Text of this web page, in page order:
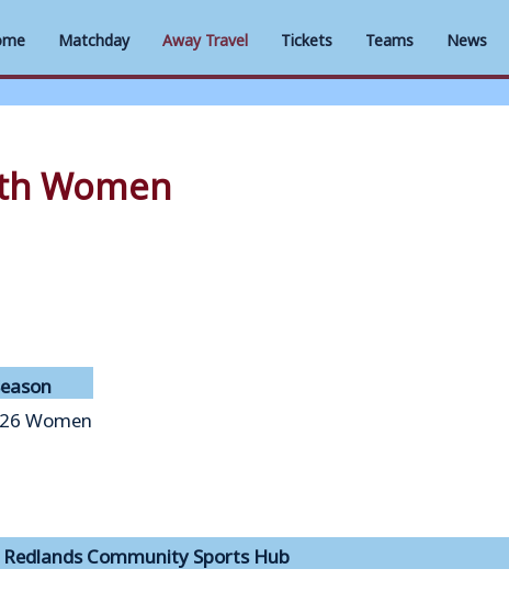
Matchday Away Travel Tickets Teams News
Women
Women
Redlands Community Sports Hub